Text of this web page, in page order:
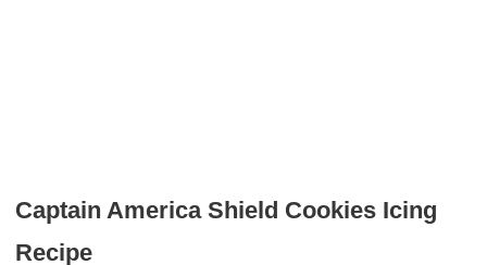
Captain America Shield Cookies Icing
Recipe